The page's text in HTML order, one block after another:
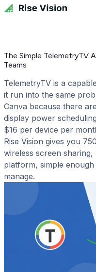
The Simple TelemetryTV
Teams
TelemetryTV is a
it run into the same
Canva because there
display power
$16 per device per
Rise Vision gives you
wireless screen
platform, simple
manage.